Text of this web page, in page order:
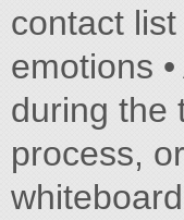
contact
emotions
during the
process,